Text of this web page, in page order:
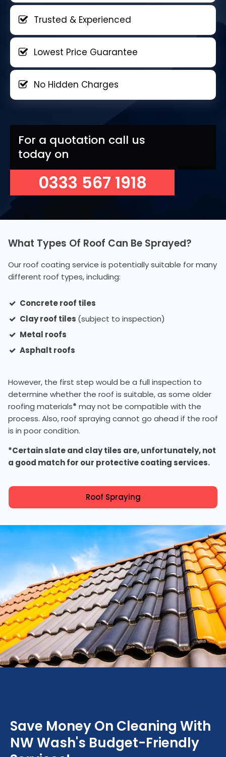
Trusted & Experienced
Lowest Price Guarantee
No Hidden Charges
For a quotation call us
today on
0333 567 1918
What Types Of Roof Can Be Sprayed?
Our roof coating service is potentially suitable for many
different roof types, including:
Concrete roof tiles
Clay roof tiles (subject to inspection)
Metal roofs
Asphalt roofs
However, the first step would be a full inspection to
determine whether the roof is suitable, as some older
roofing materials* may not be compatible with the
process. Also, roof spraying cannot go ahead if the roof
is in poor condition.
*Certain slate and clay tiles are, unfortunately, not
a good match for our protective coating services.
Roof Spraying
Save Money On Cleaning With
NW Wash's Budget-Friendly